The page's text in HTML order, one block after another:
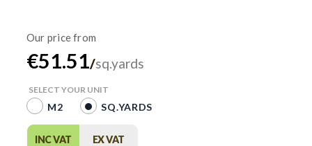
€51.51/sq.yards
SELECT YOUR UNIT
M2 SQ.YARDS
INC VAT EX VAT